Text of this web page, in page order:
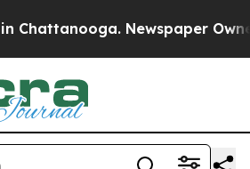
Chattanooga. Newspaper